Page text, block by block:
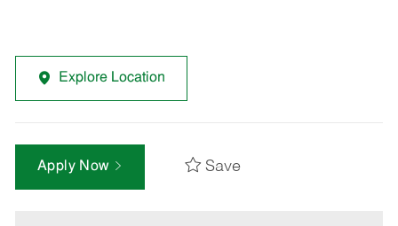
Explore Location
Apply Now Save